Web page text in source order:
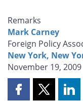
Remarks
Mark Carney
Foreign Policy
New York, New
November 19, 2009
Share Share